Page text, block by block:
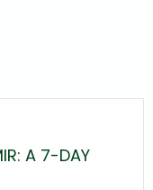
A 7-DAY